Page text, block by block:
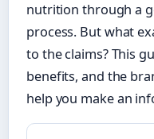
nutrition through a
process. But what
to the claims? This
benefits, and the
help you make an